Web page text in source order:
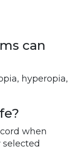
can
hyperopia,
when